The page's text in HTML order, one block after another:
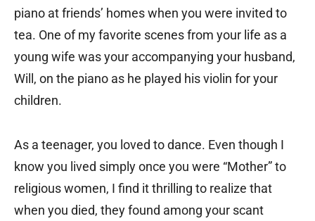
piano at friends’ homes when you were invited to
tea. One of my favorite scenes from your life as a
young wife was your accompanying your husband,
Will, on the piano as he played his violin for your
children.
As a teenager, you loved to dance. Even though I
know you lived simply once you were “Mother” to
religious women, I find it thrilling to realize that
when you died, they found among your scant